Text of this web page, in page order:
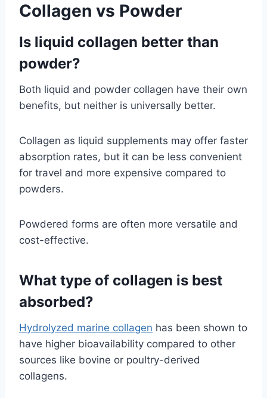
Collagen vs Powder
Is liquid collagen better than
powder?
Both liquid and powder collagen have their own
benefits, but neither is universally better.
Collagen as liquid supplements may offer faster
absorption rates, but it can be less convenient
for travel and more expensive compared to
powders.
Powdered forms are often more versatile and
cost-effective.
What type of collagen is best
absorbed?
Hydrolyzed marine collagen has been shown to
have higher bioavailability compared to other
sources like bovine or poultry-derived
collagens.